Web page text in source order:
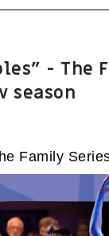
- The
season
Family